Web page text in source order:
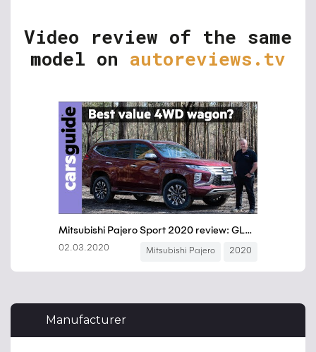
Video review of the same
model on autoreviews.tv
Manufacturer